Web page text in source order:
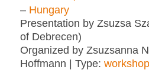
– Hungary
Presentation by Zsuzsa
of Debrecen)
Organized by Zsuzsanna
Hoffmann | Type: workshop